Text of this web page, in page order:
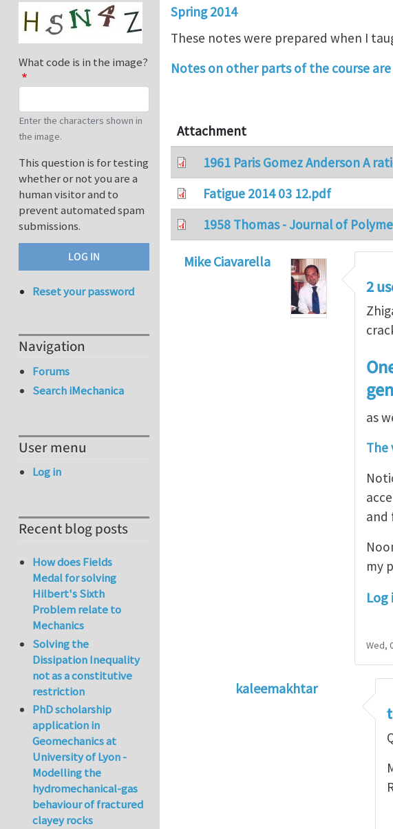
Spring 2014
These notes were prepared when I
Notes on other parts of the course
Attachment
1961 Paris Gomez Anderson A
Fatigue 2014 03 12.pdf
1958 Thomas - Journal of
Mike Ciavarella
2
as
The
and
my
Log
Wed,
kaleemakhtar
What code is in the image?
Enter the characters shown in
the image.
This question is for testing
whether or not you are a
human visitor and to
prevent automated spam
submissions.
Reset your password
Navigation
Forums
Search iMechanica
User menu
Log in
Recent blog posts
How does Fields
Medal for solving
Hilbert's Sixth
Problem relate to
Mechanics
Solving the
Dissipation Inequality
not as a constitutive
restriction
PhD scholarship
application in
Geomechanics at
University of Lyon -
Modelling the
hydromechanical-gas
behaviour of fractured
clayey rocks